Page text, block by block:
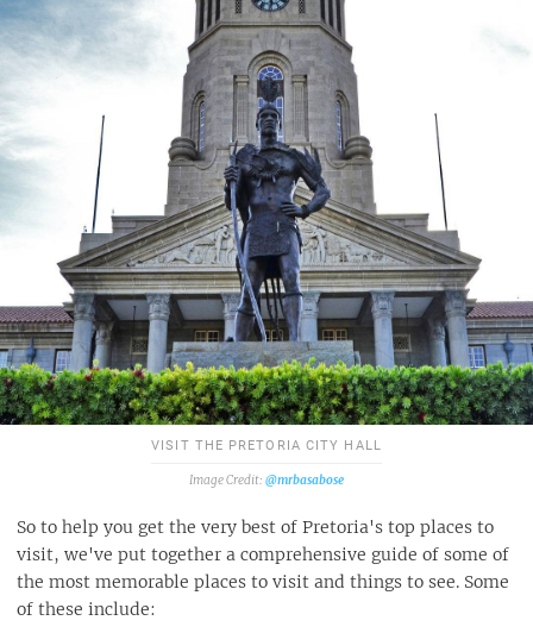
VISIT THE PRETORIA CITY HALL
@mrbasabose
So to help you get the very best of Pretoria's top places to
visit, we've put together a comprehensive guide of some of
the most memorable places to visit and things to see. Some
of these include: